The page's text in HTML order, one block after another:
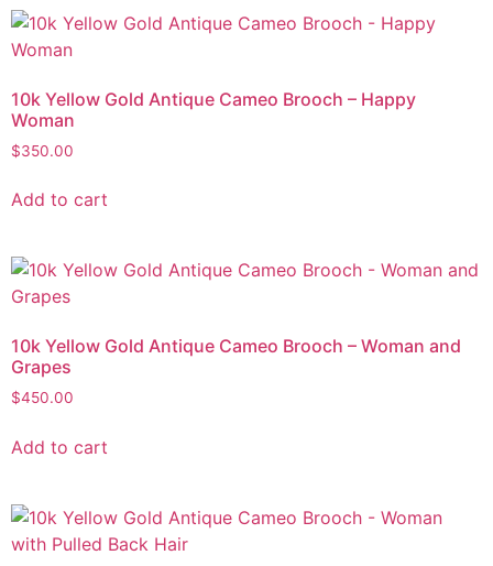
10k Yellow Gold Antique Cameo Brooch – Happy
Woman
$350.00
Add to cart
10k Yellow Gold Antique Cameo Brooch – Woman and
Grapes
$450.00
Add to cart